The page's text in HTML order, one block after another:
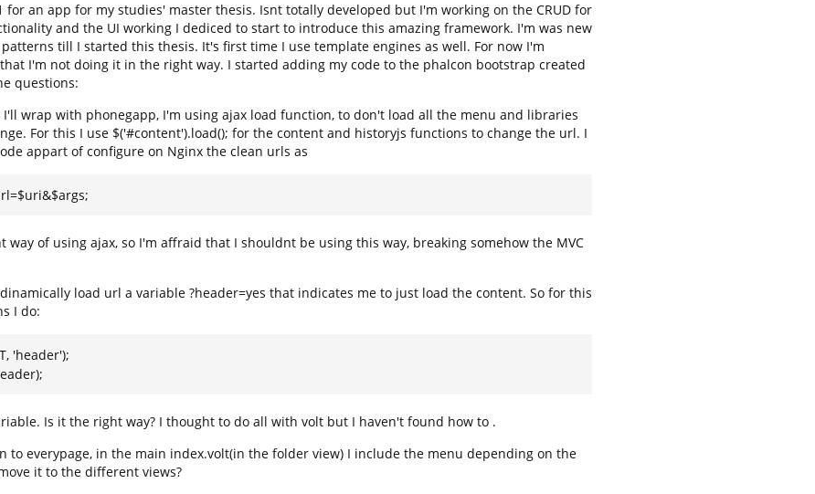
an app for my studies' master thesis. Isnt totally developed but I'm working on the CRUD for
and the UI working I dediced to start to introduce this amazing framework. I'm was new
till I started this thesis. It's first time I use template engines as well. For now I'm
I'm not doing it in the right way. I started adding my code to the phalcon bootstrap created
questions:
wrap with phonegapp, I'm using ajax load function, to don't load all the menu and libraries
For this I use $('#content').load(); for the content and historyjs functions to change the url. I
appart of configure on Nginx the clean urls as
of using ajax, so I'm affraid that I shouldnt be using this way, breaking somehow the MVC
load url a variable ?header=yes that indicates me to just load the content. So for this
I do:
'header');
Is it the right way? I thought to do all with volt but I haven't found how to .
to everypage, in the main index.volt(in the folder view) I include the menu depending on the
it to the different views?